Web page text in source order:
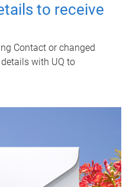
to receive
Contact or changed
with UQ to